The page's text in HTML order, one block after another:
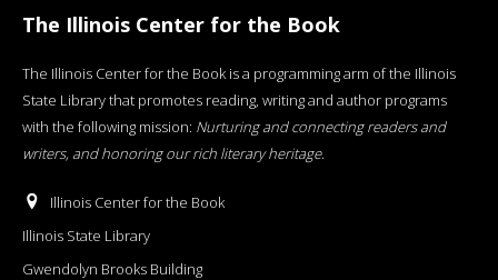
The Illinois Center for the Book
The Illinois Center for the Book is a programming arm of the Illinois
State Library that promotes reading, writing and author programs
with the following mission: Nurturing and connecting readers and
writers, and honoring our rich literary heritage.
Illinois Center for the Book
Illinois State Library
Gwendolyn Brooks Building